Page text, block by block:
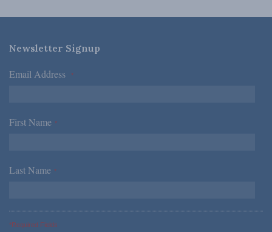
Newsletter Signup
Email Address *
First Name *
Last Name *
*Required Fields